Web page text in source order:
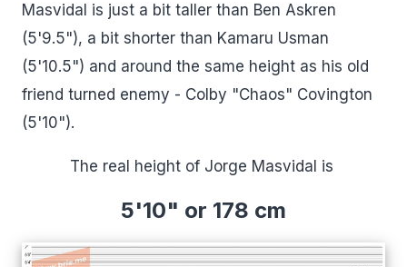
Masvidal is just a bit taller than Ben Askren
(5'9.5"), a bit shorter than Kamaru Usman
(5'10.5") and around the same height as his old
friend turned enemy - Colby "Chaos" Covington
(5'10").
The real height of Jorge Masvidal is
5'10" or 178 cm